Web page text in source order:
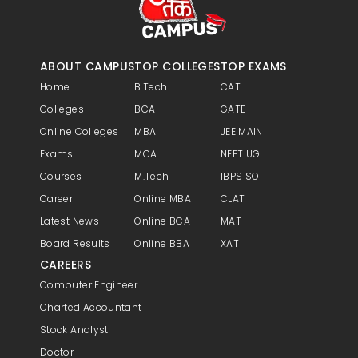
improvements. Handling brand crisis
and reputation management.
ABOUT CAMPUS
Home
Colleges
Online Colleges
Exams
Courses
Career
Latest News
Board Results
TOP COLLEGES
B.Tech
BCA
MBA
MCA
M.Tech
Online MBA
Online BCA
Online BBA
TOP EXAMS
CAT
GATE
JEE MAIN
NEET UG
IBPS SO
CLAT
MAT
XAT
CAREERS
Computer Engineer
Charted Accountant
Stock Analyst
Doctor